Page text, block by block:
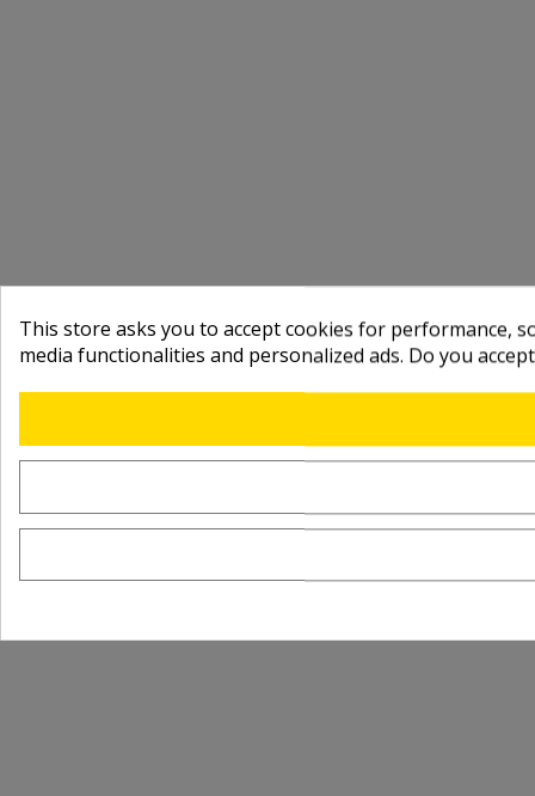
This store asks you to accept cookies for performance,
media functionalities and personalized ads. Do you